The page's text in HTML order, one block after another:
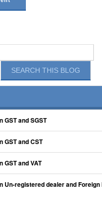
GST and SGST
GST and CST
GST and VAT
Un-registered dealer and